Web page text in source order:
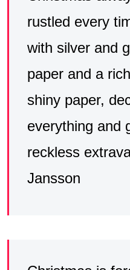
rustled every
with silver and
paper and a
shiny paper,
everything and
reckless
Jansson